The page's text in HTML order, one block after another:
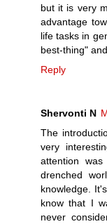
but it is very
advantage
life tasks in
best-thing"
Reply
Shervonti N
The
very
attention
drenched
knowledge.
know that I
never